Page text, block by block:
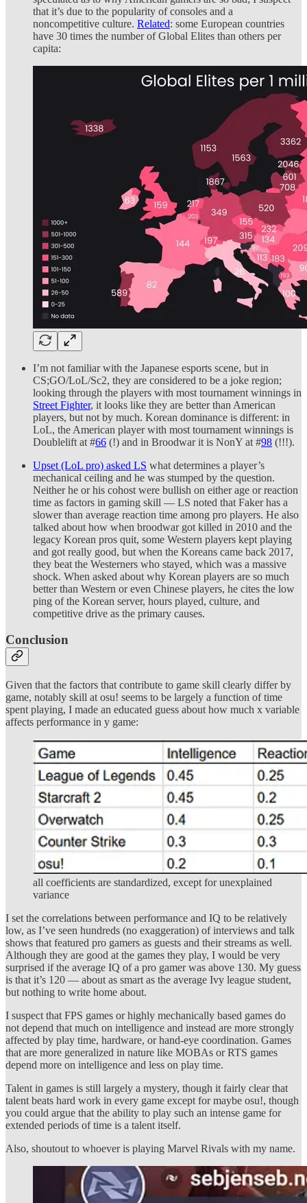
that it’s due to the popularity of consoles and a
noncompetitive culture. Related: some European countries
have 30 times the number of Global Elites than others per
capita:
I’m not familiar with the Japanese esports scene, but in
CS;GO/LoL/Sc2, they are considered to be a joke region;
looking through the players with most tournament winnings in
Street Fighter, it looks like they are better than American
players, but not by much. Korean dominance is different: in
LoL, the American player with most tournament winnings is
Doublelift at #66 (!) and in Broodwar it is NonY at #98 (!!!).
Upset (LoL pro) asked LS what determines a player’s
mechanical ceiling and he was stumped by the question.
Neither he or his cohost were bullish on either age or reaction
time as factors in gaming skill — LS noted that Faker has a
slower than average reaction time among pro players. He also
talked about how when broodwar got killed in 2010 and the
legacy Korean pros quit, some Western players kept playing
and got really good, but when the Koreans came back 2017,
they beat the Westerners who stayed, which was a massive
shock. When asked about why Korean players are so much
better than Western or even Chinese players, he cites the low
ping of the Korean server, hours played, culture, and
competitive drive as the primary causes.
Conclusion
Given that the factors that contribute to game skill clearly differ by
game, notably skill at osu! seems to be largely a function of time
spent playing, I made an educated guess about how much x variable
affects performance in y game:
all coefficients are standardized, except for unexplained
variance
I set the correlations between performance and IQ to be relatively
low, as I’ve seen hundreds (no exaggeration) of interviews and talk
shows that featured pro gamers as guests and their streams as well.
Although they are good at the games they play, I would be very
surprised if the average IQ of a pro gamer was above 130. My guess
is that it’s 120 — about as smart as the average Ivy league student,
but nothing to write home about.
I suspect that FPS games or highly mechanically based games do
not depend that much on intelligence and instead are more strongly
affected by play time, hardware, or hand-eye coordination. Games
that are more generalized in nature like MOBAs or RTS games
depend more on intelligence and less on play time.
Talent in games is still largely a mystery, though it fairly clear that
talent beats hard work in every game except for maybe osu!, though
you could argue that the ability to play such an intense game for
extended periods of time is a talent itself.
Also, shoutout to whoever is playing Marvel Rivals with my name.